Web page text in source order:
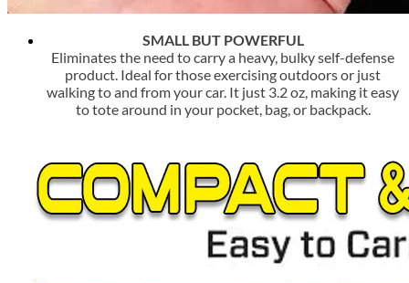
SMALL BUT POWERFUL
Eliminates the need to carry a heavy, bulky self-defense
product. Ideal for those exercising outdoors or just
walking to and from your car. It just 3.2 oz, making it easy
to tote around in your pocket, bag, or backpack.